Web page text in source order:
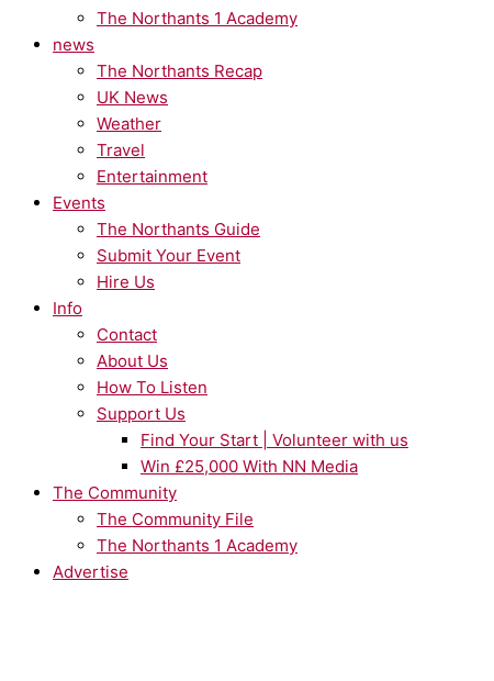
The Northants 1 Academy
news
The Northants Recap
UK News
Weather
Travel
Entertainment
Events
The Northants Guide
Submit Your Event
Hire Us
Info
Contact
About Us
How To Listen
Support Us
Find Your Start | Volunteer with us
Win £25,000 With NN Media
The Community
The Community File
The Northants 1 Academy
Advertise